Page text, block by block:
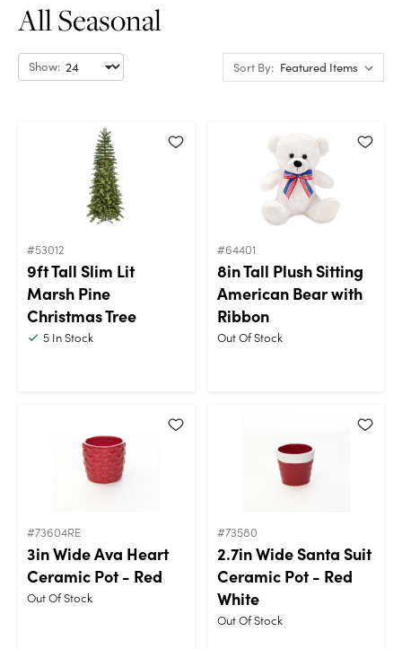
All Seasonal
Show: Sort By:
#53012
9ft Tall Slim Lit
Marsh Pine
Christmas Tree
5 In Stock
#64401
8in Tall Plush Sitting
American Bear with
Ribbon
Out Of Stock
#73604RE
3in Wide Ava Heart
Ceramic Pot - Red
Out Of Stock
#73580
2.7in Wide Santa Suit
Ceramic Pot - Red
White
Out Of Stock